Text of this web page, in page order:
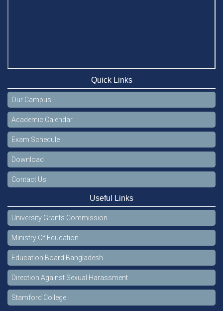
Quick Links
Our Campus
Academic Calendar
Exam Schedule
Download
Contact Us
Useful Links
University Grants Commission
Ministry Of Education
Education Board Bangladesh
Direction Against Sexual Harassment
Stamford College